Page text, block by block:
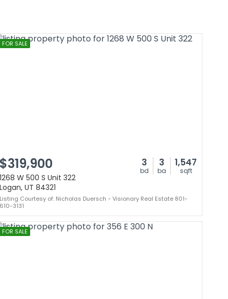
FOR SALE
$319,900 3
bd
3
ba
1,547
sqft
1268 W 500 S Unit 322
Logan, UT 84321
Listing Courtesy of: Nicholas Duersch - Visionary Real Estate 801-
610-3131
FOR SALE